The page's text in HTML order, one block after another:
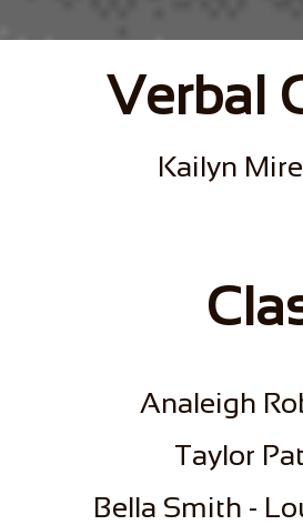
Verbal
Kailyn
Analeigh
​Taylor
​Bella Smith -